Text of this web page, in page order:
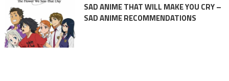
SAD ANIME THAT WILL MAKE YOU CRY –
SAD ANIME RECOMMENDATIONS